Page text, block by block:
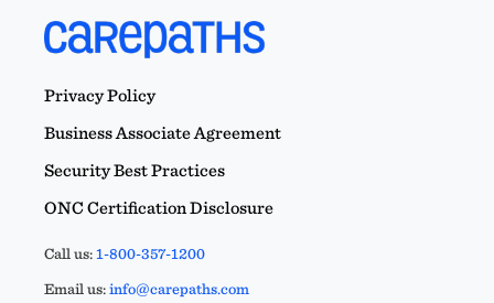
Privacy Policy
Business Associate Agreement
Security Best Practices
ONC Certification Disclosure
Call us:1-800-357-1200
Email us:info@carepaths.com